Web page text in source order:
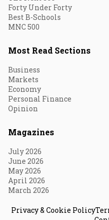
Forty Under Forty
Best B-Schools
MNC 500
Most Read Sections
Business
Markets
Economy
Personal Finance
Opinion
Magazines
July 2026
June 2026
May 2026
April 2026
March 2026
Privacy & Cookie Policy